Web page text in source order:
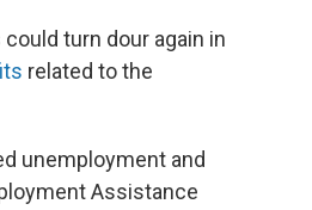
turn dour again in
related to the
unemployment and
Assistance